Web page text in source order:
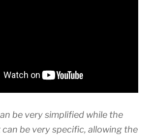
be very simplified while the
be very specific, allowing the